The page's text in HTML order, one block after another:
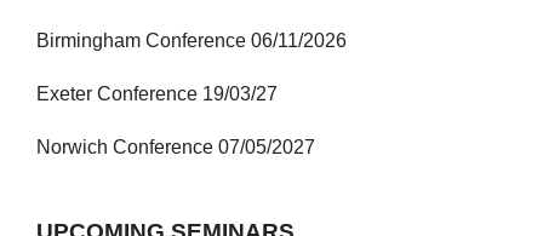
Birmingham Conference 06/11/2026
Exeter Conference 19/03/27
Norwich Conference 07/05/2027